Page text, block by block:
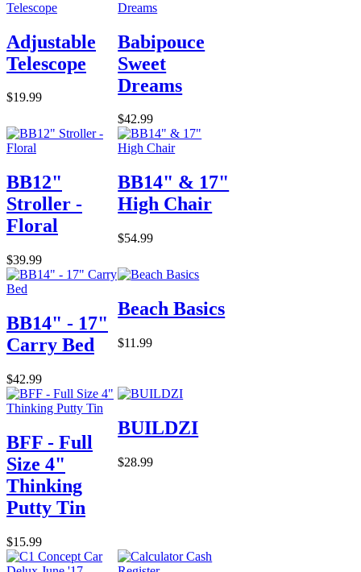
Adjustable
Telescope
$19.99
Babipouce
Sweet
Dreams
$42.99
BB12"
Stroller -
Floral
$39.99
BB14" & 17"
High Chair
$54.99
BB14" - 17"
Carry Bed
$42.99
Beach Basics
$11.99
BFF - Full
Size 4"
Thinking
Putty Tin
$15.99
BUILDZI
$28.99